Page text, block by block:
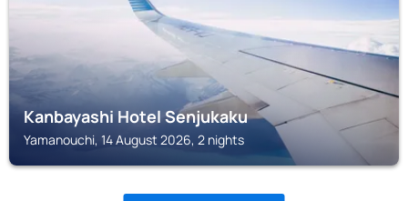
Kanbayashi Hotel Senjukaku
Yamanouchi, 14 August 2026, 2 nights